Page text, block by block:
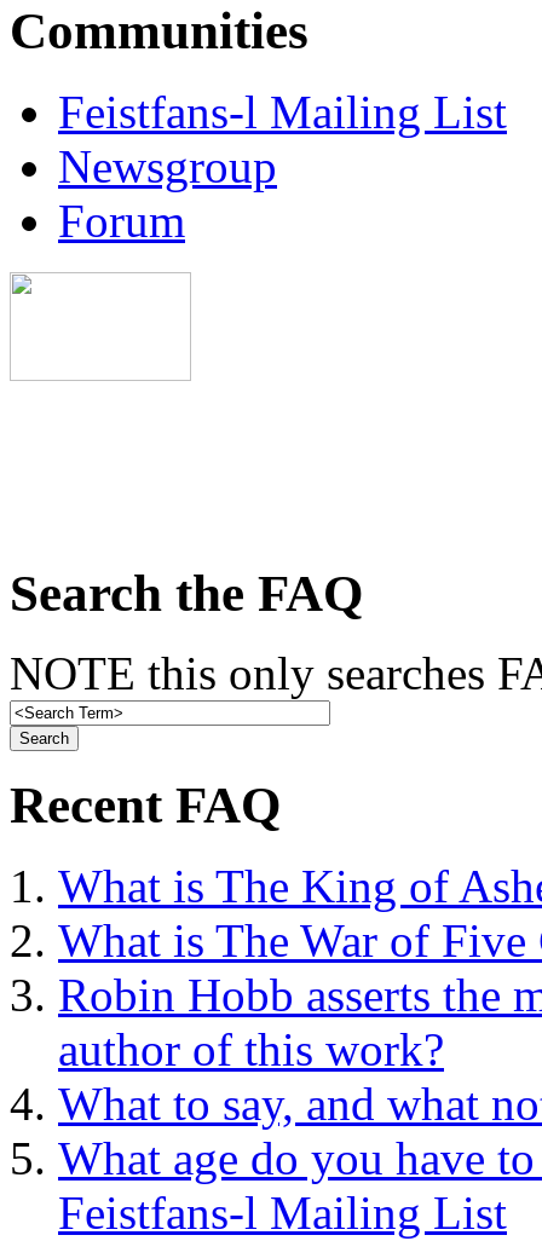
Communities
Feistfans-l Mailing List
Newsgroup
Forum
Search the FAQ
NOTE this only searches
Recent FAQ
What is The King of
What is The War of Five
Robin Hobb asserts the
author of this work?
What to say, and what
What age do you have
Feistfans-l Mailing List